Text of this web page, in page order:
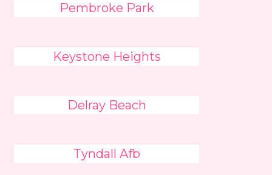
Pembroke Park
Keystone Heights
Delray Beach
Tyndall Afb